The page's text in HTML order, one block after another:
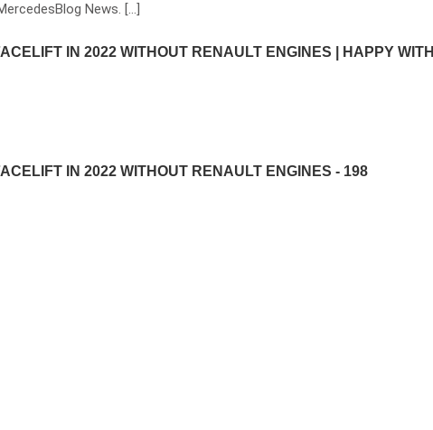
News. […]
IN 2022 WITHOUT RENAULT ENGINES | HAPPY WITH
IN 2022 WITHOUT RENAULT ENGINES - 198